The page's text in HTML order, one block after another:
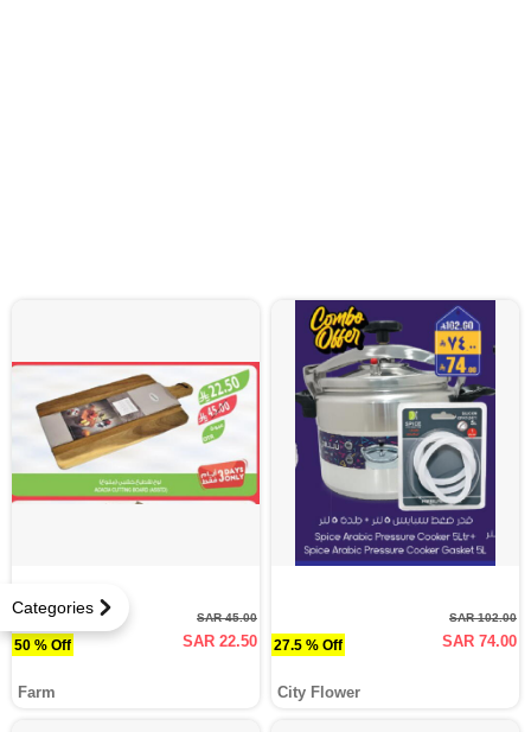
Categories
50 % Off
SAR 45.00
SAR 22.50
Farm
27.5 % Off
SAR 102.00
SAR 74.00
City Flower